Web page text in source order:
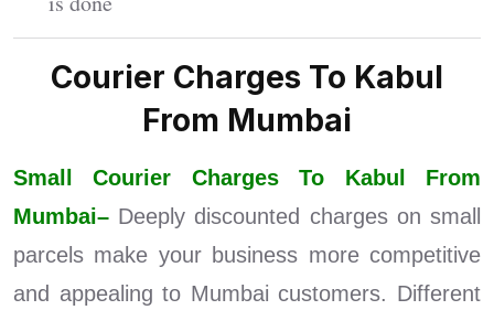
Courier Charges To Kabul
From Mumbai
Small Courier Charges To Kabul From
Mumbai– Deeply discounted charges on small
parcels make your business more competitive
and appealing to Mumbai customers. Different